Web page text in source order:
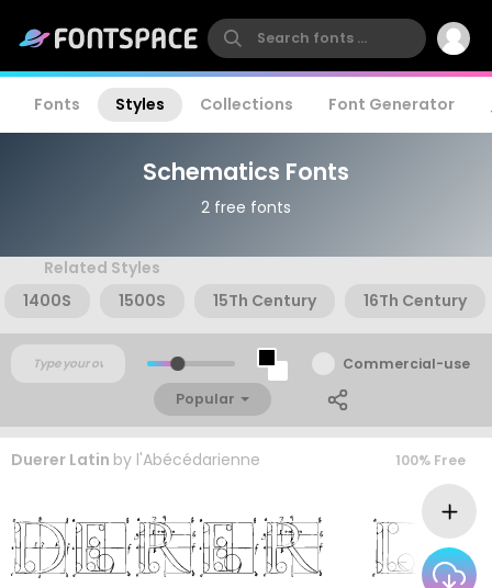
Fonts Styles Collections Font Generator
Schematics Fonts
2 free fonts
Related Styles
1400S
1500S 15Th Century 16Th Century
Commercial-use
Popular
Duerer Latin by l'Abécédarienne 100% Free